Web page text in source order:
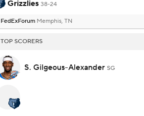
Grizzlies 38-24
FedExForum Memphis, TN
TOP SCORERS
S. Gilgeous-Alexander SG